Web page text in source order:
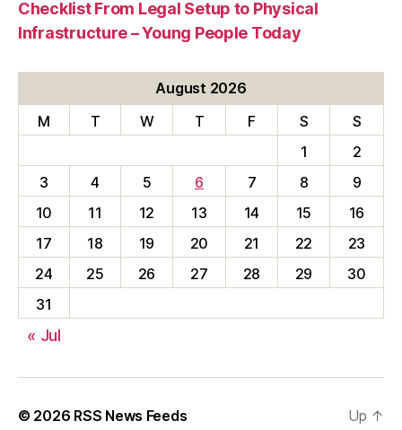
Checklist From Legal Setup to Physical
Infrastructure – Young People Today
August 2026
M
T W T F S
S
1
2
3
4 5 6 7 8
9
10
11 12 13 14 15
16
17
18 19 20 21 22
23
24
25 26 27 28 29
30
31
« Jul
© 2026 RSS News Feeds Up ↑